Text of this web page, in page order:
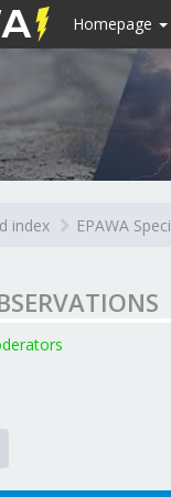
Homepage
index EPAWA